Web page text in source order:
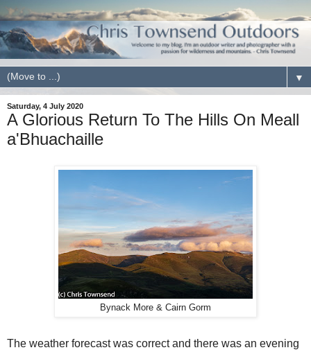
▼
Saturday, 4 July 2020
A Glorious Return To The Hills On Meall
a'Bhuachaille
Bynack More & Cairn Gorm
The weather forecast was correct and there was an evening